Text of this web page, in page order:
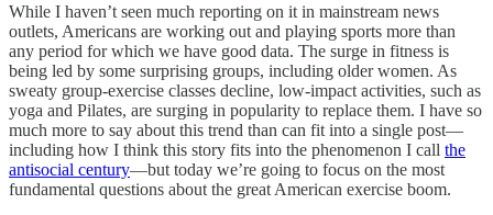
While I haven’t seen much reporting on it in mainstream news
outlets, Americans are working out and playing sports more than
any period for which we have good data. The surge in fitness is
being led by some surprising groups, including older women. As
sweaty group-exercise classes decline, low-impact activities, such as
yoga and Pilates, are surging in popularity to replace them. I have so
much more to say about this trend than can fit into a single post—
including how I think this story fits into the phenomenon I call the
antisocial century—but today we’re going to focus on the most
fundamental questions about the great American exercise boom.